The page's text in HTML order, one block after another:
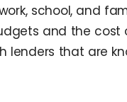
school, and
and the cost
lenders that are